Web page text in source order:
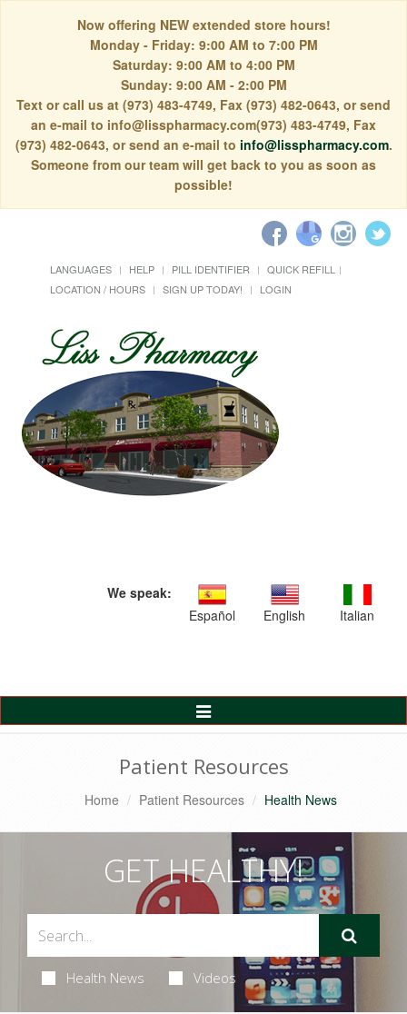
Now offering NEW extended store hours!
Monday - Friday: 9:00 AM to 7:00 PM
Saturday: 9:00 AM to 4:00 PM
Sunday: 9:00 AM - 2:00 PM
Text or call us at (973) 483-4749, Fax (973) 482-0643, or send
an e-mail to info@lisspharmacy.com(973) 483-4749, Fax
(973) 482-0643, or send an e-mail to info@lisspharmacy.com.
Someone from our team will get back to you as soon as
possible!
LANGUAGES HELP PILL IDENTIFIER
QUICK REFILL
LOCATION / HOURS
SIGN UP TODAY! LOGIN
We speak:
Español
English Italian
Toggle
Navigation
Patient Resources
Home Patient Resources Health News
GET HEALTHY!
Health News Videos